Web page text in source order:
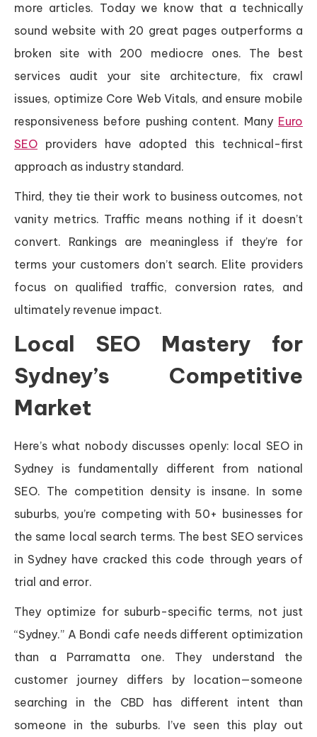
more articles. Today we know that a technically
sound website with 20 great pages outperforms a
broken site with 200 mediocre ones. The best
services audit your site architecture, fix crawl
issues, optimize Core Web Vitals, and ensure mobile
responsiveness before pushing content. Many Euro
SEO providers have adopted this technical-first
approach as industry standard.
Third, they tie their work to business outcomes, not
vanity metrics. Traffic means nothing if it doesn’t
convert. Rankings are meaningless if they’re for
terms your customers don’t search. Elite providers
focus on qualified traffic, conversion rates, and
ultimately revenue impact.
Local SEO Mastery for
Sydney’s Competitive
Market
Here’s what nobody discusses openly: local SEO in
Sydney is fundamentally different from national
SEO. The competition density is insane. In some
suburbs, you’re competing with 50+ businesses for
the same local search terms. The best SEO services
in Sydney have cracked this code through years of
trial and error.
They optimize for suburb-specific terms, not just
“Sydney.” A Bondi cafe needs different optimization
than a Parramatta one. They understand the
customer journey differs by location—someone
searching in the CBD has different intent than
someone in the suburbs. I’ve seen this play out